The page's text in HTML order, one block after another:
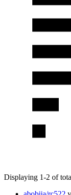
Displaying 1-2 of